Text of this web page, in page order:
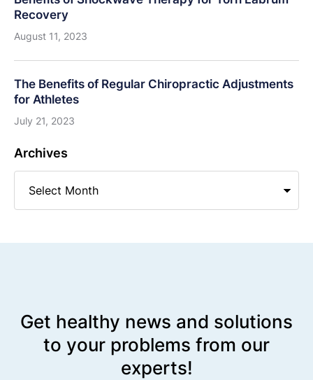
Recovery
August 11, 2023
The Benefits of Regular Chiropractic Adjustments
for Athletes
July 21, 2023
Archives
Get healthy news and solutions
to your problems from our
experts!